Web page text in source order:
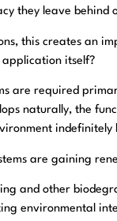
they leave behind
this creates an
itself?
are required
naturally, the
are gaining
and other
environmental